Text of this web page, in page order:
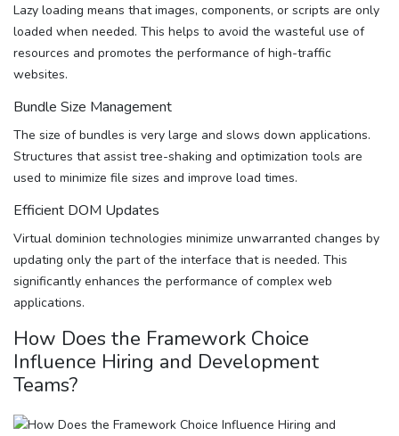
Lazy loading means that images, components, or scripts are only
loaded when needed. This helps to avoid the wasteful use of
resources and promotes the performance of high-traffic
websites.
Bundle Size Management
The size of bundles is very large and slows down applications.
Structures that assist tree-shaking and optimization tools are
used to minimize file sizes and improve load times.
Efficient DOM Updates
Virtual dominion technologies minimize unwarranted changes by
updating only the part of the interface that is needed. This
significantly enhances the performance of complex web
applications.
How Does the Framework Choice
Influence Hiring and Development
Teams?